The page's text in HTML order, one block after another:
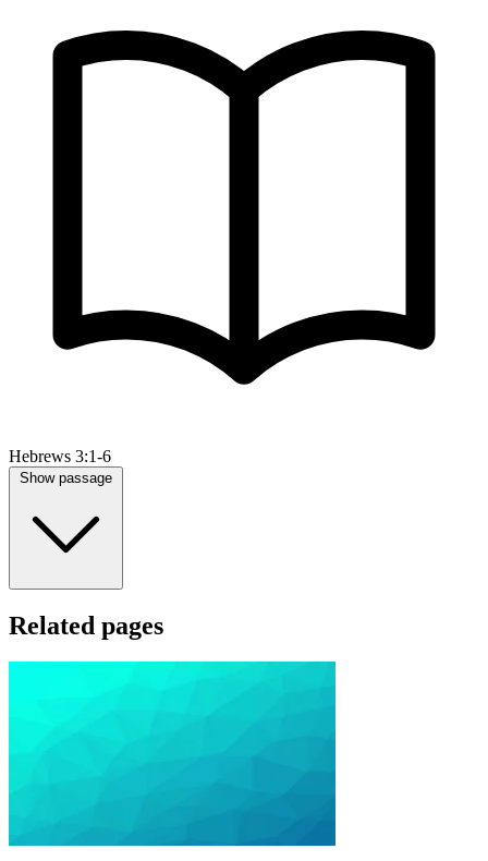
Hebrews 3:1-6
Show passage
Related pages